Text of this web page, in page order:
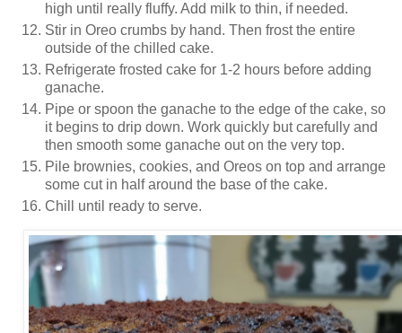
high until really fluffy. Add milk to thin, if needed.
Stir in Oreo crumbs by hand. Then frost the entire
outside of the chilled cake.
Refrigerate frosted cake for 1-2 hours before adding
ganache.
Pipe or spoon the ganache to the edge of the cake, so
it begins to drip down. Work quickly but carefully and
then smooth some ganache out on the very top.
Pile brownies, cookies, and Oreos on top and arrange
some cut in half around the base of the cake.
Chill until ready to serve.